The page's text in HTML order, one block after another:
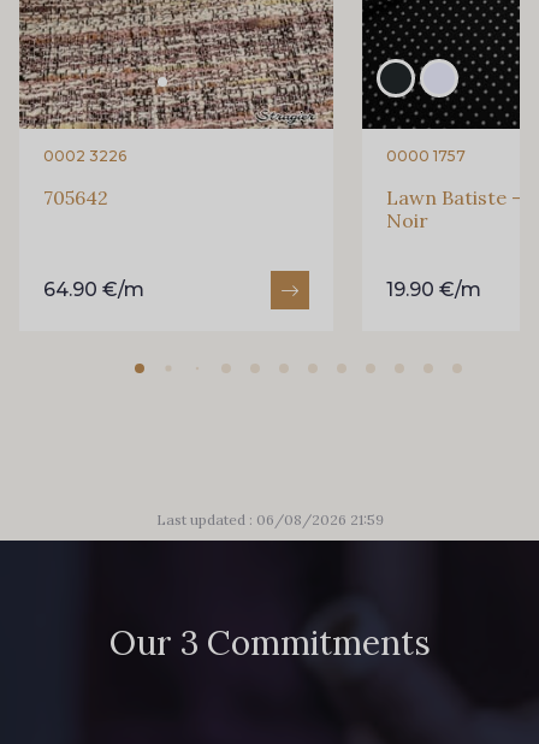
0002 3226
705642
64.90 €/m
0000 1757
Lawn Batiste -
Noir
19.90 €/m
Last updated : 06/08/2026 21:59
Our 3 Commitments